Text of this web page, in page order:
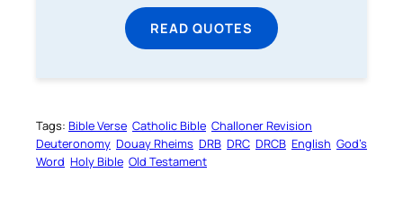
READ QUOTES
Tags: Bible Verse Catholic Bible Challoner Revision
Deuteronomy Douay Rheims DRB DRC DRCB English God’s
Word Holy Bible Old Testament